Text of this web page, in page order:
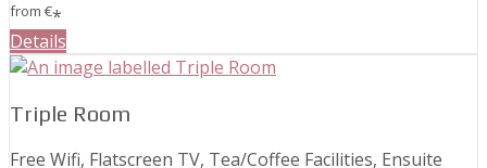
from €*
Details
Triple Room
Free Wifi, Flatscreen TV, Tea/Coffee Facilities, Ensuite